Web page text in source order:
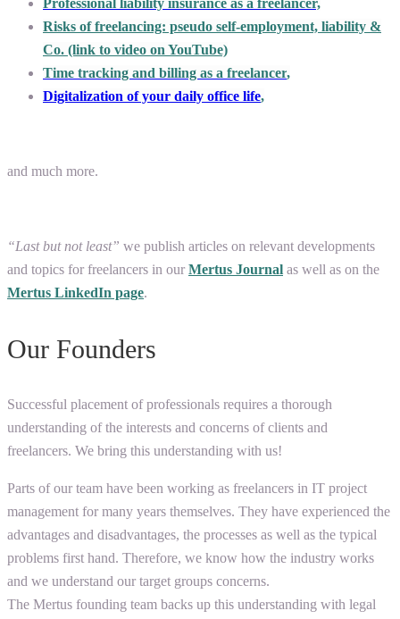
Professional liability insurance as a freelancer,
Risks of freelancing: pseudo self-employment, liability &
Co. (link to video on YouTube)
Time tracking and billing as a freelancer,
Digitalization of your daily office life,
and much more.
“Last but not least” we publish articles on relevant developments
and topics for freelancers in our Mertus Journal as well as on the
Mertus LinkedIn page.
Our Founders
Successful placement of professionals requires a thorough
understanding of the interests and concerns of clients and
freelancers. We bring this understanding with us!
Parts of our team have been working as freelancers in IT project
management for many years themselves. They have experienced the
advantages and disadvantages, the processes as well as the typical
problems first hand. Therefore, we know how the industry works
and we understand our target groups concerns.
The Mertus founding team backs up this understanding with legal